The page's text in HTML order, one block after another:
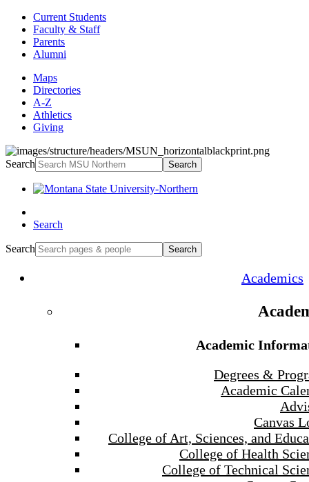
Current Students
Faculty & Staff
Parents
Alumni
Maps
Directories
A-Z
Athletics
Giving
Search Search
Search
Search Search
Academics
Academic
Degrees &
Academic
Canvas
College of Art, Sciences, and
College of Health
College of Technical